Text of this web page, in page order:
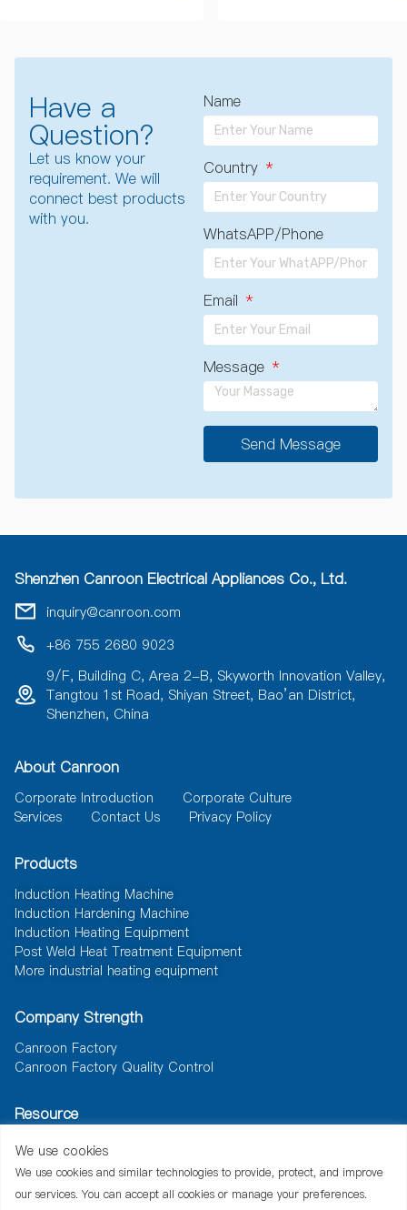
We use cookies
We use cookies and similar technologies to provide, protect, and improve
our services. You can accept all cookies or manage your preferences.
Have a
Question?
Let us know your
requirement. We will
connect best products
with you.
Name
Country
WhatsAPP/Phone
Email
Message
Send Message
t
r
t
Shenzhen Canroon Electrical Appliances Co., Ltd.
inquiry@canroon.com
+86 755 2680 9023
9/F, Building C, Area 2-B, Skyworth Innovation Valley,
Tangtou 1st Road, Shiyan Street, Bao’an District,
Shenzhen, China
About Canroon
Corporate Introduction
Corporate Culture
Services
Contact Us Privacy Policy
Products
Induction Heating Machine
Induction Hardening Machine
Induction Heating Equipment
Post Weld Heat Treatment Equipment
More industrial heating equipment
Company Strength
Canroon Factory
Canroon Factory Quality Control
Resource
News Document